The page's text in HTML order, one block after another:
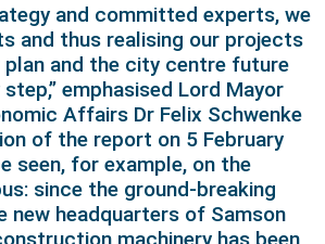
and committed experts, we
and thus realising our projects
and the city centre future
emphasised Lord Mayor
Affairs Dr Felix Schwenke
of the report on 5 February
seen, for example, on the
since the ground-breaking
new headquarters of Samson
machinery has been